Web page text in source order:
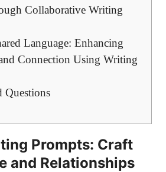
Collaborative Writing
Language: Enhancing
Connection Using Writing
Questions
Prompts: Craft
and Relationships